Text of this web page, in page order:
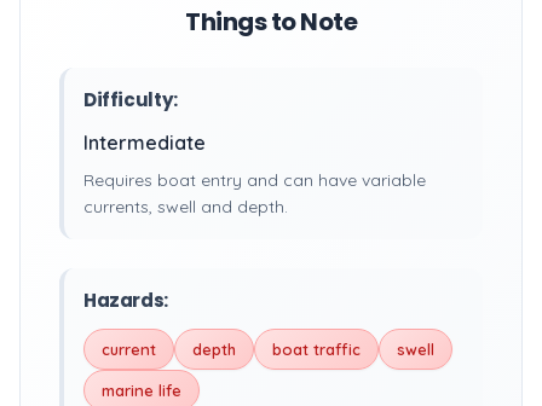
Things to Note
Difficulty:
Intermediate
Requires boat entry and can have variable
currents, swell and depth.
Hazards:
current depth boat traffic swell
marine life